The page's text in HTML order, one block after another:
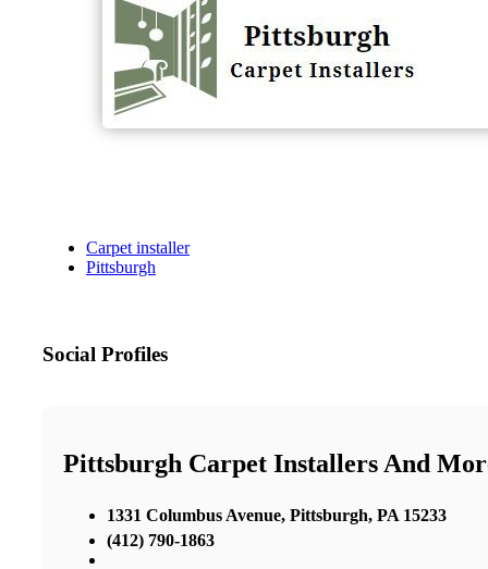
Carpet installer
Pittsburgh
Social Profiles
Pittsburgh Carpet Installers And
1331 Columbus Avenue, Pittsburgh, PA 15233
(412) 790-1863